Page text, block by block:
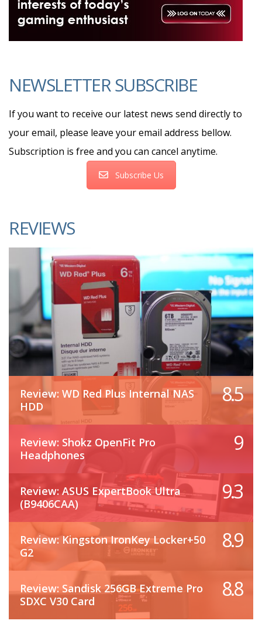
NEWSLETTER SUBSCRIBE
If you want to receive our latest news send directly to
your email, please leave your email address bellow.
Subscription is free and you can cancel anytime.
Subscribe Us
REVIEWS
Review: WD Red Plus Internal NAS
HDD
8.5
Review: Shokz OpenFit Pro
Headphones
9
Review: ASUS ExpertBook Ultra
(B9406CAA)
9.3
Review: Kingston IronKey Locker+50
G2
8.9
Review: Sandisk 256GB Extreme Pro
SDXC V30 Card
8.8